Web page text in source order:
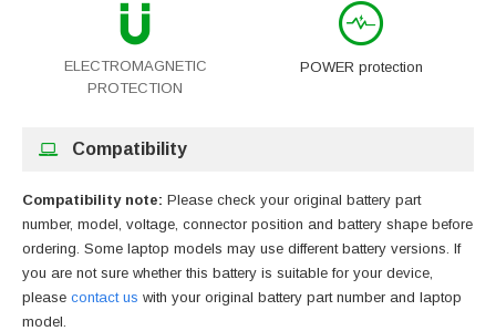
ELECTROMAGNETIC
PROTECTION
POWER protection
Compatibility
Compatibility note: Please check your original battery part
number, model, voltage, connector position and battery shape before
ordering. Some laptop models may use different battery versions. If
you are not sure whether this battery is suitable for your device,
please contact us with your original battery part number and laptop
model.